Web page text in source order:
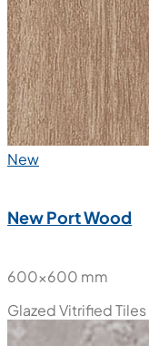
New
New Port Wood
600x600 mm
Glazed Vitrified Tiles